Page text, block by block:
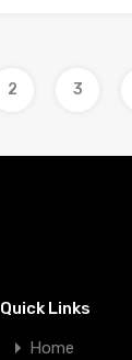
2 3
Quick Links
Home